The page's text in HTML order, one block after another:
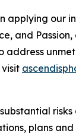
our
and
plans